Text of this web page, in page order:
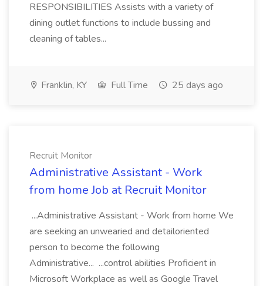
RESPONSIBILITIES Assists with a variety of
dining outlet functions to include bussing and
cleaning of tables...
Franklin, KY Full Time 25 days ago
Recruit Monitor
Administrative Assistant - Work
from home Job at Recruit Monitor
...Administrative Assistant - Work from home We
are seeking an unwearied and detailoriented
person to become the following
Administrative... ...control abilities Proficient in
Microsoft Workplace as well as Google Travel